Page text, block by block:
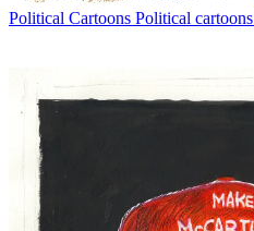
Political Cartoons Political